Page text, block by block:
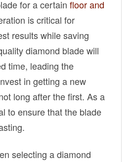
for a certain floor and
is critical for
results while saving
diamond blade will
time, leading the
in getting a new
long after the first. As a
to ensure that the blade
selecting a diamond